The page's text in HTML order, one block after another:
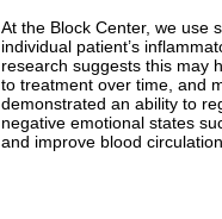
At the Block Center, we use
individual patient’s
research suggests this may
to treatment over time, and
demonstrated an ability to
negative emotional states
and improve blood